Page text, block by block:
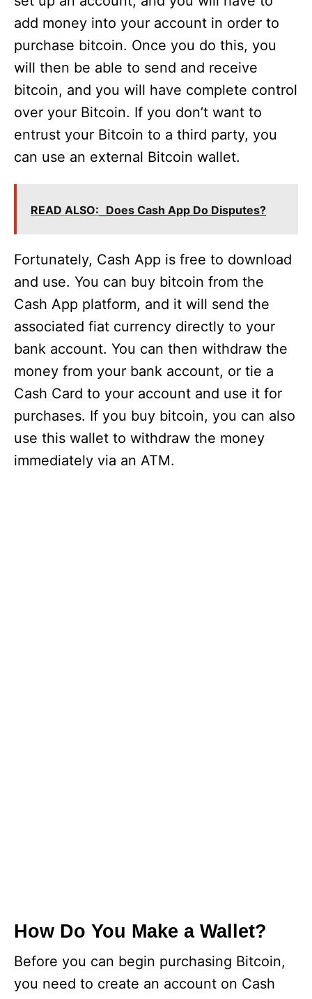
add money into your account in order to
purchase bitcoin. Once you do this, you
will then be able to send and receive
bitcoin, and you will have complete control
over your Bitcoin. If you don’t want to
entrust your Bitcoin to a third party, you
can use an external Bitcoin wallet.
READ ALSO: Does Cash App Do Disputes?
Fortunately, Cash App is free to download
and use. You can buy bitcoin from the
Cash App platform, and it will send the
associated fiat currency directly to your
bank account. You can then withdraw the
money from your bank account, or tie a
Cash Card to your account and use it for
purchases. If you buy bitcoin, you can also
use this wallet to withdraw the money
immediately via an ATM.
How Do You Make a Wallet?
Before you can begin purchasing Bitcoin,
you need to create an account on Cash